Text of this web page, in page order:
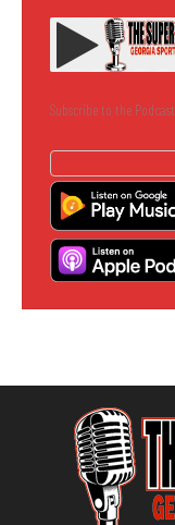
Subscribe to the Podcast